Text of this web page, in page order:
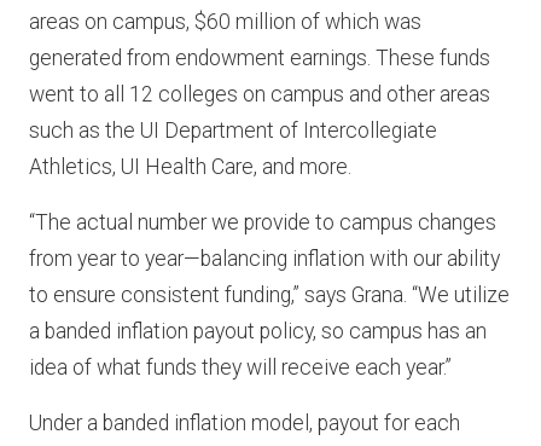
areas on campus, $60 million of which was
generated from endowment earnings. These funds
went to all 12 colleges on campus and other areas
such as the UI Department of Intercollegiate
Athletics, UI Health Care, and more.
“The actual number we provide to campus changes
from year to year—balancing inflation with our ability
to ensure consistent funding,” says Grana. “We utilize
a banded inflation payout policy, so campus has an
idea of what funds they will receive each year.”
Under a banded inflation model, payout for each